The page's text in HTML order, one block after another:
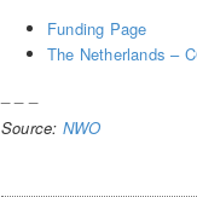
Funding Page
The Netherlands –
Source: NWO